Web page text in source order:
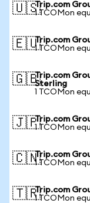
🇺🇸Trip.com
1 TCOMon
🇪🇺Trip.com
1 TCOMon
🇬🇧Trip.com
Sterling
1 TCOMon
🇯🇵Trip.com
1 TCOMon
🇨🇳Trip.com
1 TCOMon
🇹🇷Trip.com
1 TCOMon